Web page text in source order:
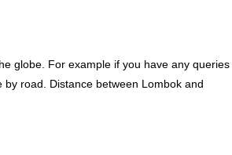
globe. For example if you have any queries
road. Distance between Lombok and